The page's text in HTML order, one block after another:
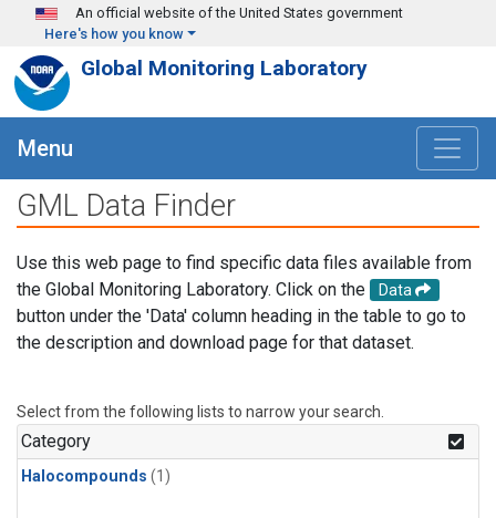
Skip to main content
An official website of the United States government
Here's how you know
Global Monitoring Laboratory
Menu
GML Data Finder
Use this web page to find specific data files available from
the Global Monitoring Laboratory. Click on the
Data
button under the 'Data' column heading in the table to go to
the description and download page for that dataset.
Select from the following lists to narrow your search.
Category
Halocompounds (1)